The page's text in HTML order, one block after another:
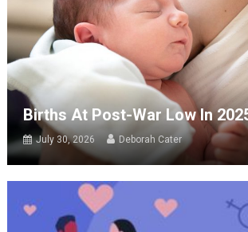
Births At Post-War Low In
July 30, 2026 Deborah Cater